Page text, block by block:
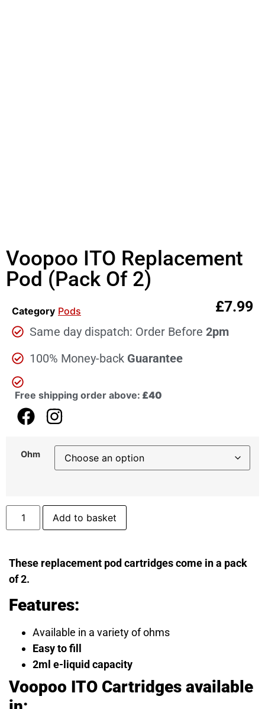
Voopoo ITO Replacement
Pod (Pack Of 2)
Category Pods £7.99
Same day dispatch: Order Before 2pm
100% Money-back Guarantee
Free shipping order above: £40
Ohm
Add to basket
These replacement pod cartridges come in a pack
of 2.
Features:
Available in a variety of ohms
Easy to fill
2ml e-liquid capacity
Voopoo ITO Cartridges available